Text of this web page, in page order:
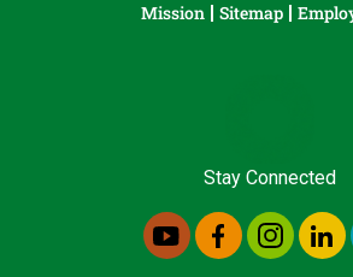
Mission
Sitemap
Stay Connected